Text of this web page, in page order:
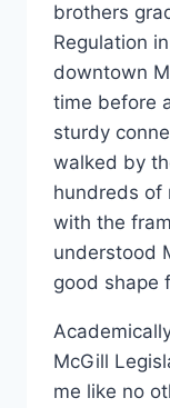
brothers
Regulation
downtown
time before
sturdy
walked by
hundreds of
with the
understood
good shape
McGill
me like no